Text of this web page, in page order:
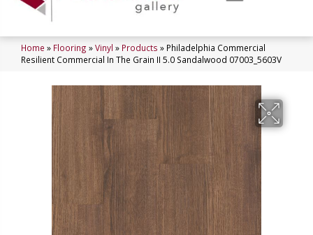
Home » Flooring »Vinyl » Products » Philadelphia Commercial
Resilient Commercial In The Grain II 5.0 Sandalwood 07003_5603V